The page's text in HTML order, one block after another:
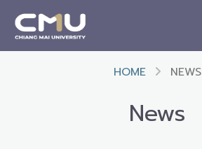
HOME NEWS
News